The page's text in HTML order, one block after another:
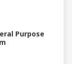
Purpose